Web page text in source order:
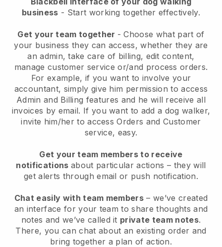
business - Start working together effectively.
Get your team together - Choose what part of
your business they can access, whether they are
an admin, take care of billing, edit content,
manage customer service or/and process orders.
For example, if you want to involve your
accountant, simply give him permission to access
Admin and Billing features and he will receive all
invoices by email. If you want to add a dog walker,
invite him/her to access Orders and Customer
service, easy.
Get your team members to receive
notifications about particular actions – they will
get alerts through email or push notification.
Chat easily with team members – we’ve created
an interface for your team to share thoughts and
notes and we’ve called it private team notes.
There, you can chat about an existing order and
bring together a plan of action.